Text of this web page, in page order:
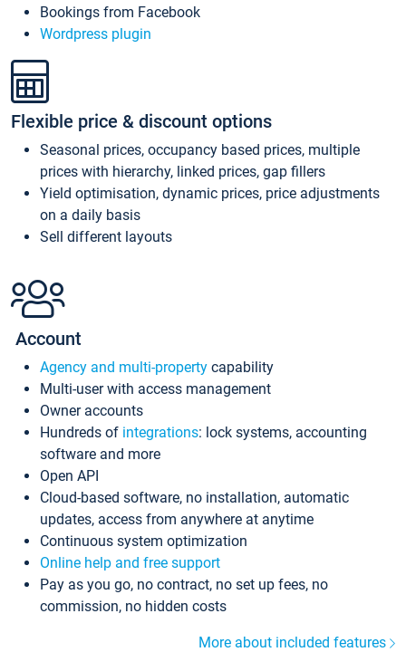
Bookings from Facebook
Wordpress plugin
Flexible price & discount options
Seasonal prices, occupancy based prices, multiple
prices with hierarchy, linked prices, gap fillers
Yield optimisation, dynamic prices, price adjustments
on a daily basis
Sell different layouts
Account
Agency and multi-property capability
Multi-user with access management
Owner accounts
Hundreds of integrations: lock systems, accounting
software and more
Open API
Cloud-based software, no installation, automatic
updates, access from anywhere at anytime
Continuous system optimization
Online help and free support
Pay as you go, no contract, no set up fees, no
commission, no hidden costs
More about included features